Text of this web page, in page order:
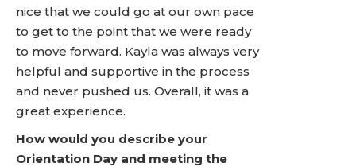
nice that we could go at our own pace
to get to the point that we were ready
to move forward. Kayla was always very
helpful and supportive in the process
and never pushed us. Overall, it was a
great experience.
How would you describe your
Orientation Day and meeting the